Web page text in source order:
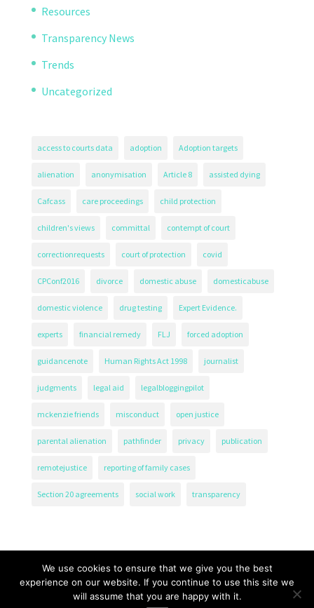
Resources
Transparency News
Trends
Uncategorized
access to courts data adoption Adoption targets
alienation anonymisation Article 8 assisted dying
Cafcass care proceedings child protection
children's views committal contempt of court
correctionrequests court of protection covid
CPConf2016 divorce domestic abuse domesticabuse
domestic violence drug testing Expert Evidence.
experts financial remedy FLJ forced adoption
guidancenote Human Rights Act 1998 journalist
judgments legal aid legalbloggingpilot
mckenzie friends misconduct open justice
parental alienation pathfinder privacy publication
remotejustice reporting of family cases
Section 20 agreements social work transparency
We use cookies to ensure that we give you the best
experience on our website. If you continue to use this site we
will assume that you are happy with it.